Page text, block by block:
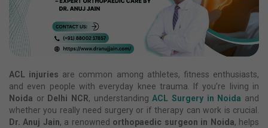
ACL injuries are common among athletes, fitness enthusiasts,
and even people with everyday knee trauma. If you’re living in
Noida or Delhi NCR, understandingACL Surgery in Noida and
whether you really need surgery or if therapy can work is crucial.
Dr. Anuj Jain, a renowned orthopaedic surgeon in Noida, helps